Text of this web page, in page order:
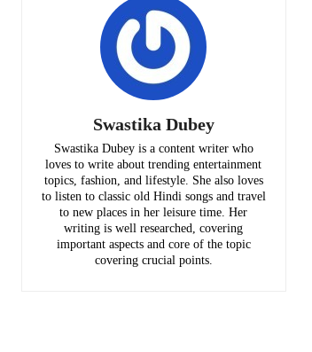
Swastika Dubey
Swastika Dubey is a content writer who
loves to write about trending entertainment
topics, fashion, and lifestyle. She also loves
to listen to classic old Hindi songs and travel
to new places in her leisure time. Her
writing is well researched, covering
important aspects and core of the topic
covering crucial points.